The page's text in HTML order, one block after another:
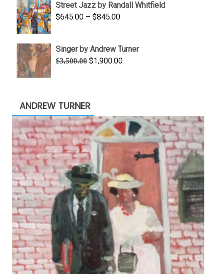
through
Street Jazz by Randall Whitfield
$645.00 – $845.00Price
through
$845.00
Singer by Andrew Turner
$3,500.00 Original
$1,900.00Current
ANDREW TURNER